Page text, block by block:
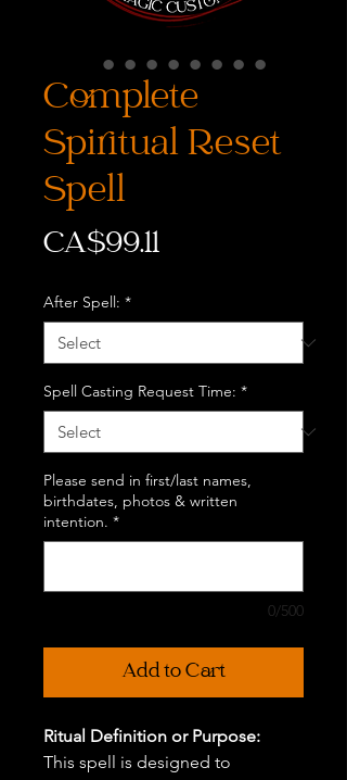
Complete
Spiritual Reset
Spell
CA$99.11Price
After Spell: *
Spell Casting Request Time: *
Please send in first/last names,
birthdates, photos & written
intention. *
0/500
Add to Cart
Ritual Definition or Purpose:
This spell is designed to